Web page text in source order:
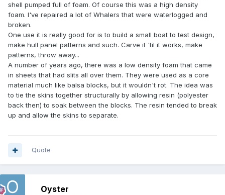
shell pumped full of foam. Of course this was a high density
foam. I've repaired a lot of Whalers that were waterlogged and
broken.
One use it is really good for is to build a small boat to test design,
make hull panel patterns and such. Carve it 'til it works, make
patterns, throw away...
A number of years ago, there was a low density foam that came
in sheets that had slits all over them. They were used as a core
material much like balsa blocks, but it wouldn't rot. The idea was
to tie the skins together structurally by allowing resin (polyester
back then) to soak between the blocks. The resin tended to break
up and allow the skins to separate.
Quote
Oyster